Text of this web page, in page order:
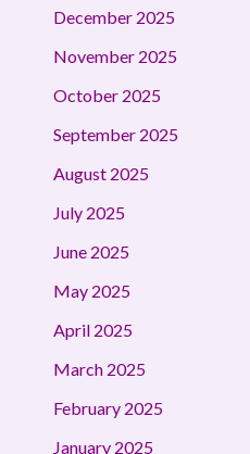
December 2025
November 2025
October 2025
September 2025
August 2025
July 2025
June 2025
May 2025
April 2025
March 2025
February 2025
January 2025